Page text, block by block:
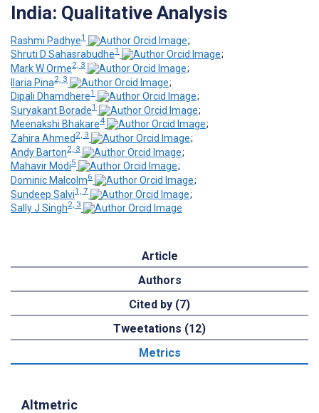
India: Qualitative Analysis
Rashmi Padhye1
;
Shruti D Sahasrabudhe1
;
Mark W Orme2, 3
;
Ilaria Pina2, 3
;
Dipali Dhamdhere1
;
Suryakant Borade1
;
Meenakshi Bhakare4
;
Zahira Ahmed 2, 3
;
Andy Barton2, 3
;
Mahavir Modi5
;
Dominic Malcolm6
;
Sundeep Salvi1, 7
;
Sally J Singh2, 3
Article
Authors
Cited by (7)
Tweetations (12)
Metrics
Altmetric